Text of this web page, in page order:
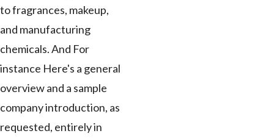
to fragrances, makeup,
and manufacturing
chemicals. And For
instance Here's a general
overview and a sample
company introduction, as
requested, entirely in